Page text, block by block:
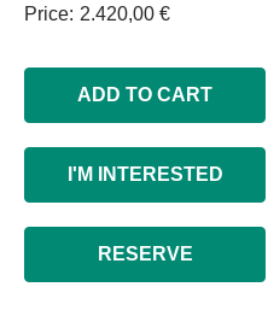
Price 2.420,00 €
ADD TO CART
I'M INTERESTED
RESERVE